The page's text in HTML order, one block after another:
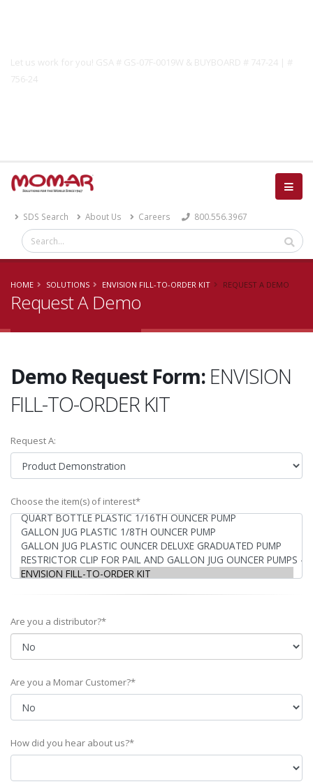
Let us work for you! GSA # GS-07F-0019W & BUYBOARD # 747-24 | #
756-24
SDS Search About Us Careers 800.556.3967
HOME SOLUTIONS ENVISION FILL-TO-ORDER KIT REQUEST A DEMO
Request A Demo
Demo Request Form: ENVISION
FILL-TO-ORDER KIT
Request A:
Choose the item(s) of interest*
Are you a distributor?*
Are you a Momar Customer?*
How did you hear about us?*